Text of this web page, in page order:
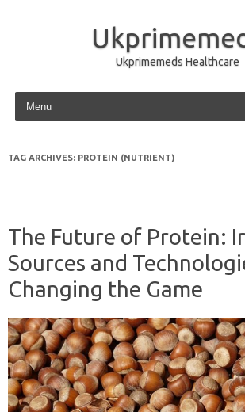
Ukprimemeds Healthcare
Skip to content
TAG ARCHIVES: PROTEIN (NUTRIENT)
The Future of Protein:
Sources and
Changing the Game